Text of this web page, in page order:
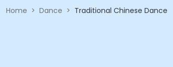
Home > Dance > Traditional Chinese Dance